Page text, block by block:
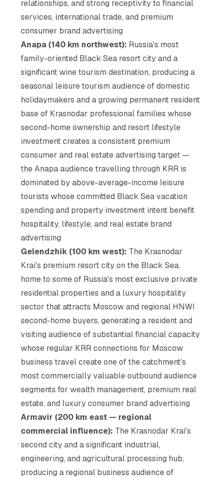
relationships, and strong receptivity to financial
services, international trade, and premium
consumer brand advertising
Anapa (140 km northwest): Russia's most
family-oriented Black Sea resort city and a
significant wine tourism destination, producing a
seasonal leisure tourism audience of domestic
holidaymakers and a growing permanent resident
base of Krasnodar professional families whose
second-home ownership and resort lifestyle
investment creates a consistent premium
consumer and real estate advertising target —
the Anapa audience travelling through KRR is
dominated by above-average-income leisure
tourists whose committed Black Sea vacation
spending and property investment intent benefit
hospitality, lifestyle, and real estate brand
advertising
Gelendzhik (100 km west): The Krasnodar
Krai's premium resort city on the Black Sea,
home to some of Russia's most exclusive private
residential properties and a luxury hospitality
sector that attracts Moscow and regional HNWI
second-home buyers, generating a resident and
visiting audience of substantial financial capacity
whose regular KRR connections for Moscow
business travel create one of the catchment's
most commercially valuable outbound audience
segments for wealth management, premium real
estate, and luxury consumer brand advertising
Armavir (200 km east — regional
commercial influence): The Krasnodar Krai's
second city and a significant industrial,
engineering, and agricultural processing hub,
producing a regional business audience of